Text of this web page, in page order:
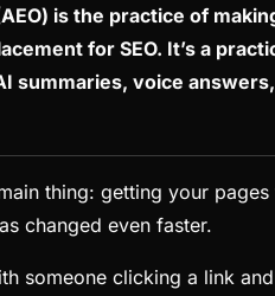
is the practice of
for SEO. It’s a
summaries, voice
thing: getting your
changed even faster.
someone clicking a link